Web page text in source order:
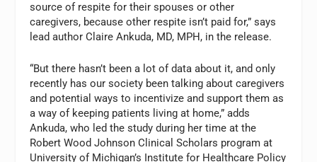
source of respite for their spouses or other
caregivers, because other respite isn’t paid for,” says
lead author Claire Ankuda, MD, MPH, in the release.
“But there hasn’t been a lot of data about it, and only
recently has our society been talking about caregivers
and potential ways to incentivize and support them as
a way of keeping patients living at home,” adds
Ankuda, who led the study during her time at the
Robert Wood Johnson Clinical Scholars program at
University of Michigan’s Institute for Healthcare Policy